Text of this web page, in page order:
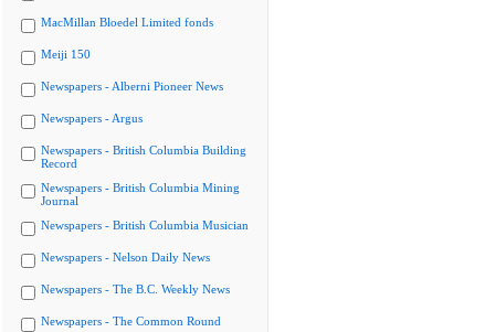
MacMillan Bloedel Limited fonds
Meiji 150
Newspapers - Alberni Pioneer News
Newspapers - Argus
Newspapers - British Columbia Building
Record
Newspapers - British Columbia Mining
Journal
Newspapers - British Columbia Musician
Newspapers - Nelson Daily News
Newspapers - The B.C. Weekly News
Newspapers - The Common Round